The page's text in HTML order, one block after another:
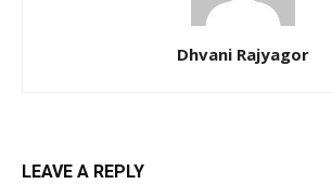
Dhvani Rajyagor
LEAVE A REPLY